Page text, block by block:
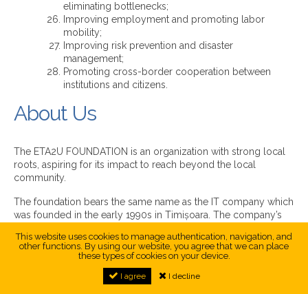
eliminating bottlenecks;
Improving employment and promoting labor
mobility;
Improving risk prevention and disaster
management;
Promoting cross-border cooperation between
institutions and citizens.
About Us
The ETA2U FOUNDATION is an organization with strong local
roots, aspiring for its impact to reach beyond the local
community.
The foundation bears the same name as the IT company which
was founded in the early 1990s in Timișoara. The company’s
of the foundation.
centre aiming to empower them through EDUCATION,
This website uses cookies to manage authentication, navigation, and
other functions. By using our website, you agree that we can place
these types of cookies on your device.
I agree I decline